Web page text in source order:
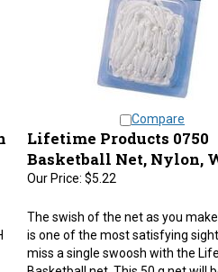
Lifetime Products 0750
Basketball Net, Nylon,
Our Price:$5.22
is one of the most satisfying
miss a single swoosh with the
Basketball net. This 50 g net will